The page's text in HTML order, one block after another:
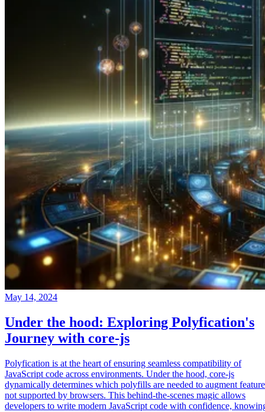
May 14, 2024
Under the hood: Exploring Polyfication's
Journey with core-js
Polyfication is at the heart of ensuring seamless compatibility of
JavaScript code across environments. Under the hood, core-js
dynamically determines which polyfills are needed to augment
not supported by browsers. This behind-the-scenes magic allows
developers to write modern JavaScript code with confidence,